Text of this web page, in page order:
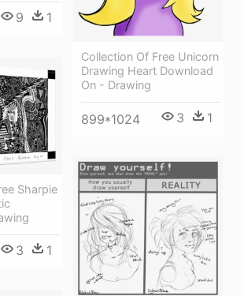
9 1
Collection Of Free Unicorn
Drawing Heart Download
On - Drawing
899*1024 3 1
Sharpie
3 1